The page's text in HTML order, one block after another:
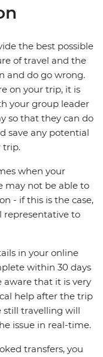
the best possible
of travel and the
and do go wrong.
on your trip, it is
your group leader
so that they can do
save any potential
trip.
when your
may not be able to
- if this is the case,
representative to
in your online
within 30 days
aware that it is very
help after the trip
still travelling will
issue in real-time.
transfers, you